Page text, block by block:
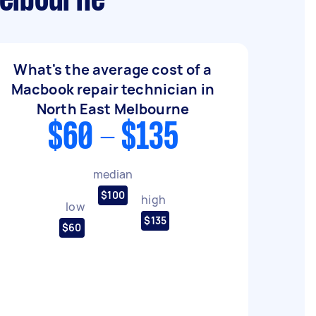
What's the average cost of a
Macbook repair technician in
North East Melbourne
$60 - $135
low
$60
median
$100 high
$135